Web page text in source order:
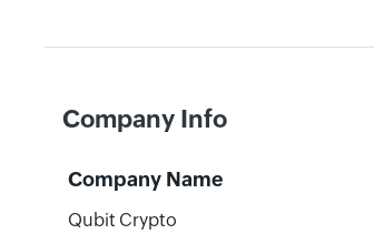
Company Info
Company Name
Qubit Crypto